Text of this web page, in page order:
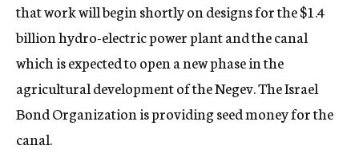
that work will begin shortly on designs for the $1.4
billion hydro-electric power plant and the canal
which is expected to open a new phase in the
agricultural development of the Negev. The Israel
Bond Organization is providing seed money for the
canal.